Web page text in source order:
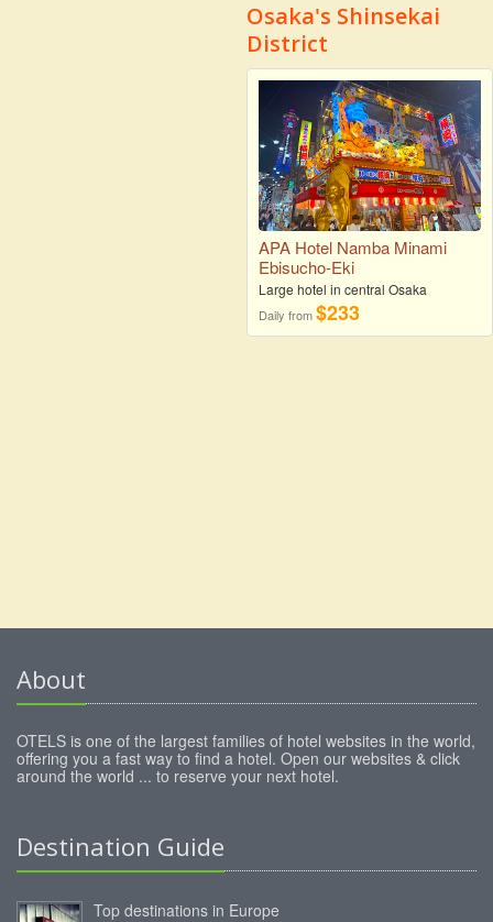
Osaka's Shinsekai
District
APA Hotel Namba Minami
Ebisucho-Eki
Large hotel in central Osaka
Daily from$233
About
OTELS is one of the largest families of hotel websites in the world,
offering you a fast way to find a hotel. Open our websites & click
around the world ... to reserve your next hotel.
Destination Guide
Top destinations in Europe